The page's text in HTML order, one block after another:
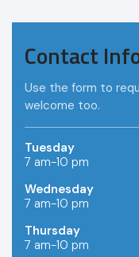
Contact
Use the form to
welcome too.
Tuesday
7 am-10 pm
Wednesday
7 am-10 pm
Thursday
7 am-10 pm